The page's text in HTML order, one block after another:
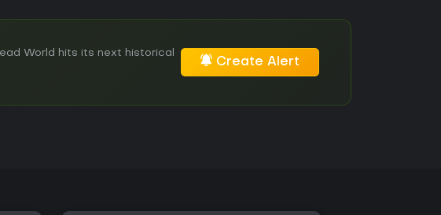
World hits its next historical
Create Alert